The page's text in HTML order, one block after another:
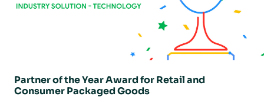
Partner of the Year Award for Retail and
Consumer Packaged Goods